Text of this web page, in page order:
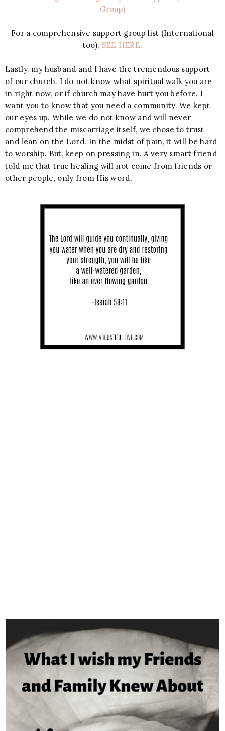
Group)
For a comprehensive support group list (International
too), SEE HERE.
Lastly. my husband and I have the tremendous support
of our church. I do not know what spiritual walk you are
in right now, or if church may have hurt you before. I
want you to know that you need a community. We kept
our eyes up. While we do not know and will never
comprehend the miscarriage itself, we chose to trust
and lean on the Lord. In the midst of pain, it will be hard
to worship. But, keep on pressing in. A very smart friend
told me that true healing will not come from friends or
other people, only from His word.